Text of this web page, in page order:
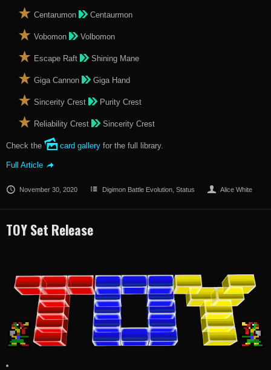
Centarumon Centaurmon
Vobomon Volbomon
Escape Raft Shining Mane
Giga Cannon Giga Hand
Sincerity Crest Purity Crest
Reliability Crest Sincerity Crest
Check the card gallery for the full library.
Full Article
November 30, 2020 Digimon Battle Evolution ,Status Alice White
TOY Set Release